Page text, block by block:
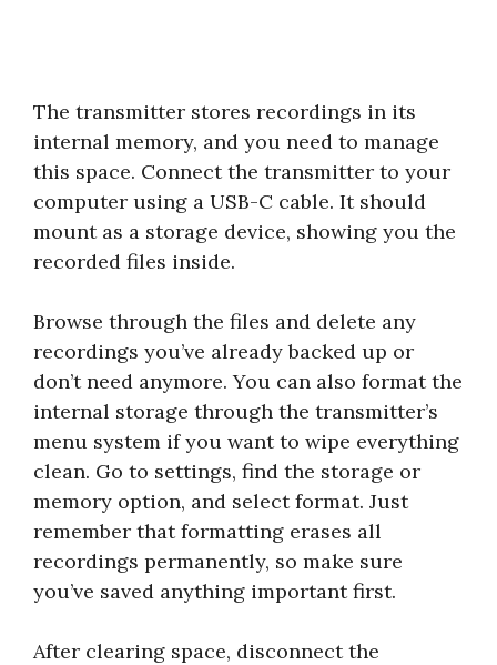
The transmitter stores recordings in its
internal memory, and you need to manage
this space. Connect the transmitter to your
computer using a USB-C cable. It should
mount as a storage device, showing you the
recorded files inside.
Browse through the files and delete any
recordings you’ve already backed up or
don’t need anymore. You can also format the
internal storage through the transmitter’s
menu system if you want to wipe everything
clean. Go to settings, find the storage or
memory option, and select format. Just
remember that formatting erases all
recordings permanently, so make sure
you’ve saved anything important first.
After clearing space, disconnect the